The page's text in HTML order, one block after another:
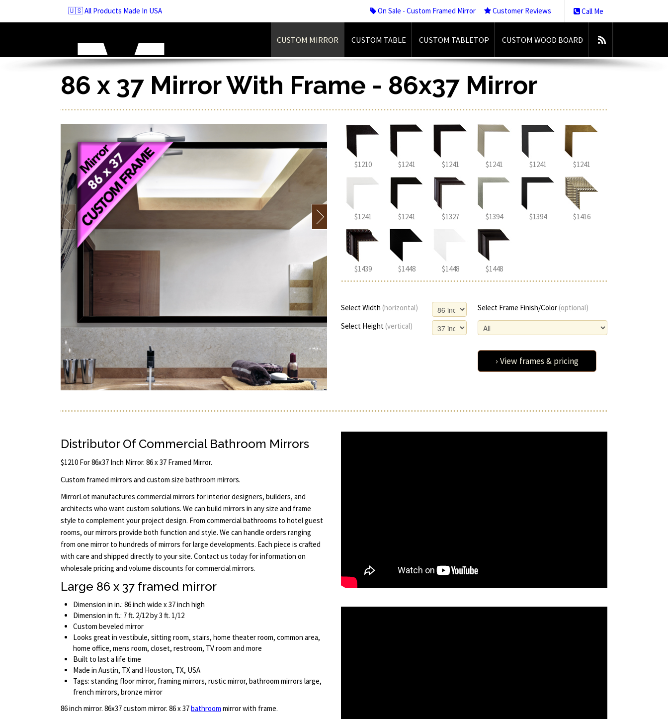
content
🇺🇸 All Products Made In USA Call Me
On Sale - Custom Framed Mirror Customer Reviews
CUSTOM MIRROR CUSTOM TABLE CUSTOM TABLETOP CUSTOM WOOD BOARD
86 x 37 Mirror With Frame - 86x37 Mirror
$1210 $1241 $1241 $1241 $1241 $1241
$1241 $1241 $1327 $1394 $1394 $1416
$1439 $1448 $1448 $1448
Select Width (horizontal) Select Frame Finish/Color (optional)
Select Height (vertical)
› View frames & pricing
Distributor Of Commercial Bathroom Mirrors
$1210 For 86x37 Inch Mirror. 86 x 37 Framed Mirror.
Custom framed mirrors and custom size bathroom mirrors.
MirrorLot manufactures commercial mirrors for interior designers, builders, and
architects who want custom solutions. We can build mirrors in any size and frame
style to complement your project design. From commercial bathrooms to hotel guest
rooms, our mirrors provide both function and style. We can handle orders ranging
from one mirror to hundreds of mirrors for large developments. Each piece is crafted
with care and shipped directly to your site. Contact us today for information on
wholesale pricing and volume discounts for commercial mirrors.
Large 86 x 37 framed mirror
Dimension in in.: 86 inch wide x 37 inch high
Dimension in ft.: 7 ft. 2/12 by 3 ft. 1/12
Custom beveled mirror
Looks great in vestibule, sitting room, stairs, home theater room, common area,
home office, mens room, closet, restroom, TV room and more
Built to last a life time
Made in Austin, TX and Houston, TX, USA
Tags: standing floor mirror, framing mirrors, rustic mirror, bathroom mirrors large,
french mirrors, bronze mirror
86 inch mirror. 86x37 custom mirror. 86 x 37bathroom mirror with frame.